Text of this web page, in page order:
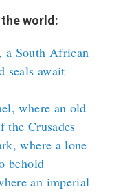
world:
a South African
seals await
where an old
the Crusades
where a lone
behold
an imperial